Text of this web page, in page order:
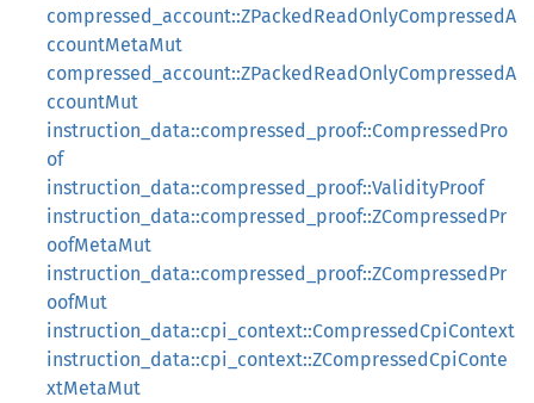
compressed_account::ZPackedReadOnlyCompressedA
ccountMetaMut
compressed_account::ZPackedReadOnlyCompressedA
ccountMut
instruction_data::compressed_proof::CompressedPro
of
instruction_data::compressed_proof::ValidityProof
instruction_data::compressed_proof::ZCompressedPr
oofMetaMut
instruction_data::compressed_proof::ZCompressedPr
oofMut
instruction_data::cpi_context::CompressedCpiContext
instruction_data::cpi_context::ZCompressedCpiConte
xtMetaMut